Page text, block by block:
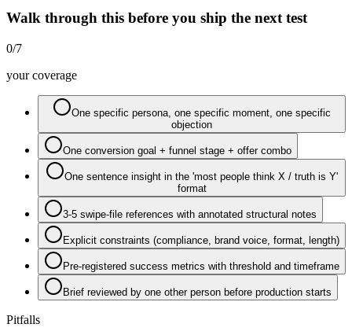
Walk through this before you ship the next test
0/7
your coverage
One specific persona, one specific moment, one specific
objection
One conversion goal + funnel stage + offer combo
One sentence insight in the 'most people think X / truth is Y'
format
3-5 swipe-file references with annotated structural notes
Explicit constraints (compliance, brand voice, format, length)
Pre-registered success metrics with threshold and timeframe
Brief reviewed by one other person before production starts
Pitfalls